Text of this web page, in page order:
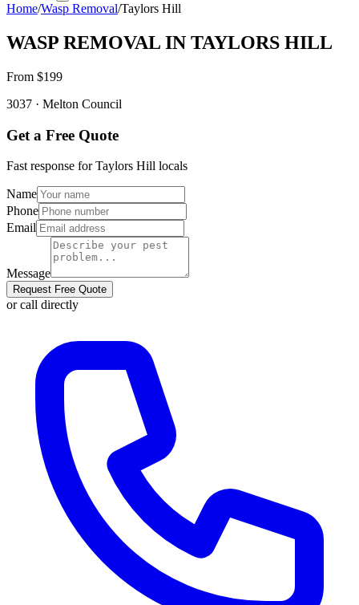
Home/Wasp Removal/Taylors Hill
WASP REMOVAL IN TAYLORS HILL
From $199
3037 · Melton Council
Get a Free Quote
Fast response forTaylors Hill locals
Name
Phone
Email
Message
Request Free Quote
or call directly